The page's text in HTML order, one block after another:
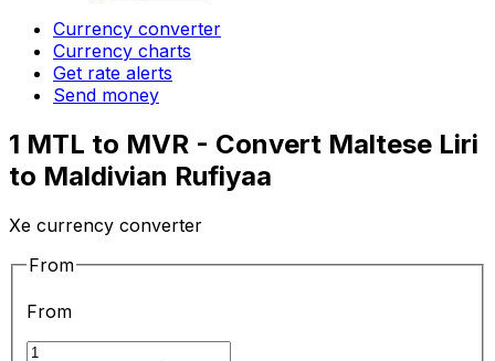
Currency converter
Currency charts
Get rate alerts
Send money
1 MTL to MVR - Convert Maltese Liri
to Maldivian Rufiyaa
Xe currency converter
From
From